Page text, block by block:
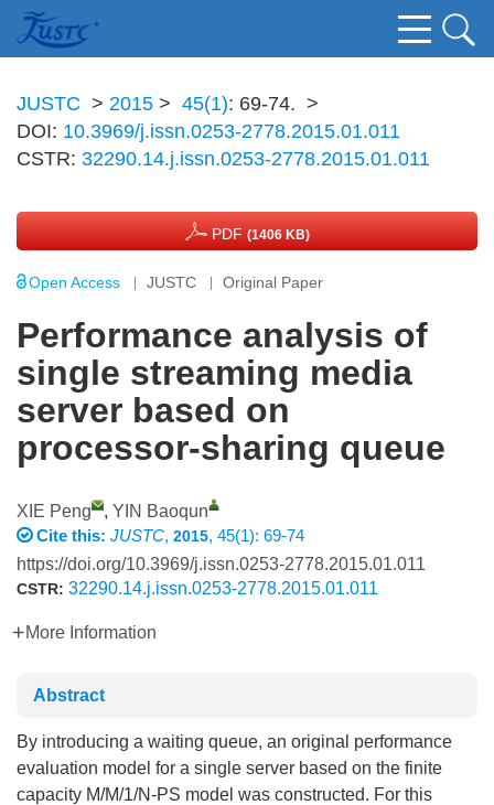
JUSTC > 2015 > 45(1): 69-74. >
DOI: 10.3969/j.issn.0253-2778.2015.01.011
CSTR: 32290.14.j.issn.0253-2778.2015.01.011
PDF (1406 KB)
Open Access JUSTC Original Paper
Performance analysis of
single streaming media
server based on
processor-sharing queue
XIE Peng , YIN Baoqun
Cite this: JUSTC, 2015, 45(1): 69-74
https://doi.org/10.3969/j.issn.0253-2778.2015.01.011
CSTR: 32290.14.j.issn.0253-2778.2015.01.011
More Information
Abstract
By introducing a waiting queue, an original performance
evaluation model for a single server based on the finite
capacity M/M/1/N-PS model was constructed. For this